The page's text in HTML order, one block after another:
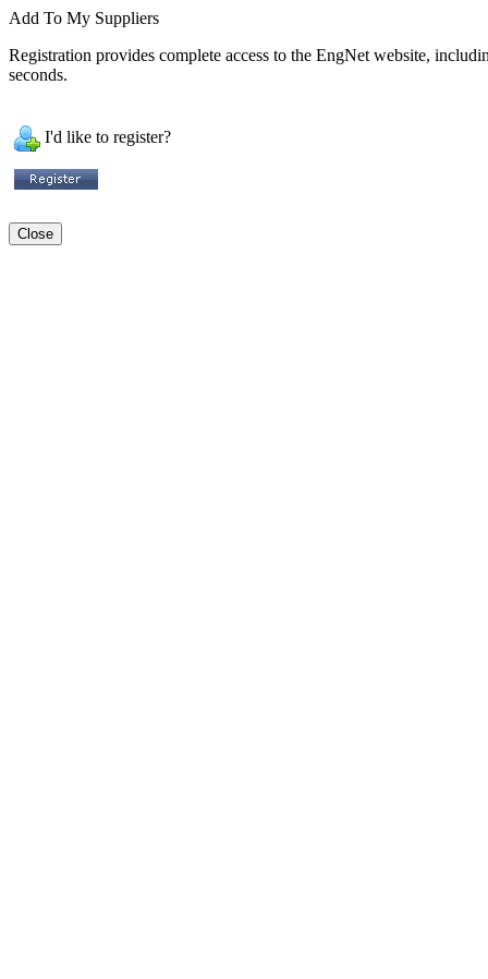
Add To My Suppliers
Registration provides complete access to the EngNet website,
seconds.
I'd like to register?